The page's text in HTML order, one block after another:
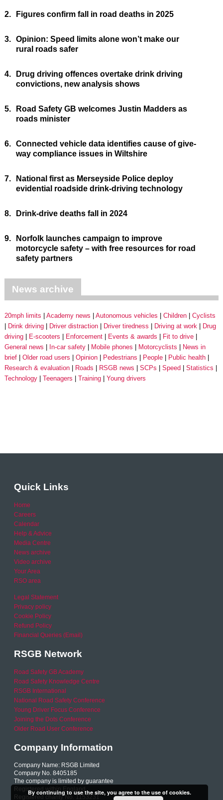
2. Figures confirm fall in road deaths in 2025
3. Opinion: Speed limits alone won’t make our
rural roads safer
4.
Drug driving offences overtake drink driving
convictions, new analysis shows
5.
Road Safety GB welcomes Justin Madders as
roads minister
6. Connected vehicle data identifies cause of give-
way compliance issues in Wiltshire
7.
National first as Merseyside Police deploy
evidential roadside drink-driving technology
8. Drink-drive deaths fall in 2024
9.
Norfolk launches campaign to improve
motorcycle safety – with free resources for road
safety partners
News archive
20mph limits Academy news Autonomous vehicles Children
Cyclists
Drink driving
Driver distraction Driver tiredness Driving at work
Drug
driving
E-scooters Enforcement Events & awards
Fit to drive
General news
In-car safety Mobile phones Motorcyclists
News in
brief
Older road users Opinion Pedestrians People
Public health
Research & evaluation
Roads RSGB news SCPs Speed
Statistics
Technology
Teenagers Training Young drivers
Quick Links
Home
Careers
Calendar
Help & Advice
Media Centre
News archive
Video archive
Your Area
RSO area
Legal Statement
Privacy policy
Cookie Policy
Refund Policy
Financial Queries (Email)
RSGB Network
Road Safety GB Academy
Road Safety Knowledge Centre
RSGB International
National Road Safety Conference
Young Driver Focus Conference
Joining the Dots Conference
Older Road User Conference
Company Information
Company Name: RSGB Limited
Company No. 8405185
The company is limited by guarantee
Registered within England
Registered charity No. 1153231
By continuing to use the site, you agree to the use of cookies.